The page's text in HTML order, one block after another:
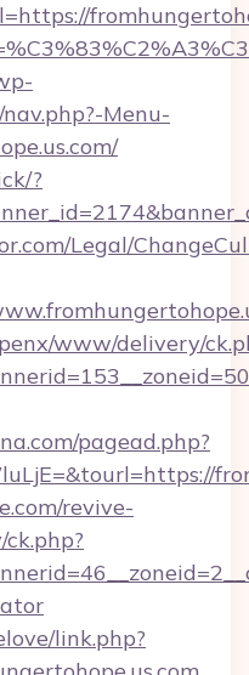
Menu-
?
Legal/
www/delivery/
pagead.php?
revive-
link.php?